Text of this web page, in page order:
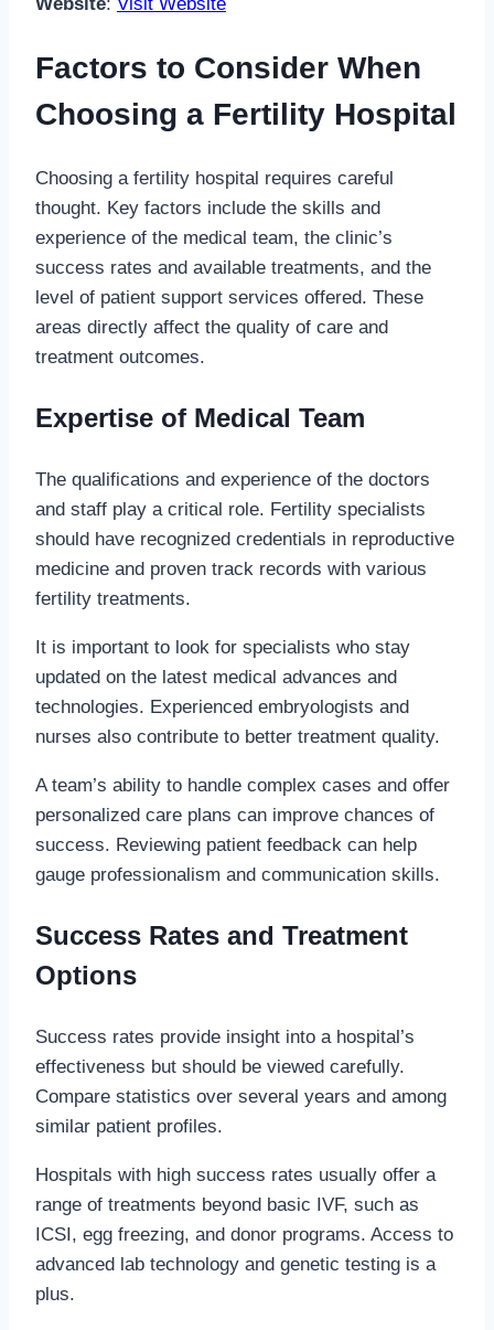
Website: Visit Website
Factors to Consider When
Choosing a Fertility Hospital
Choosing a fertility hospital requires careful
thought. Key factors include the skills and
experience of the medical team, the clinic’s
success rates and available treatments, and the
level of patient support services offered. These
areas directly affect the quality of care and
treatment outcomes.
Expertise of Medical Team
The qualifications and experience of the doctors
and staff play a critical role. Fertility specialists
should have recognized credentials in reproductive
medicine and proven track records with various
fertility treatments.
It is important to look for specialists who stay
updated on the latest medical advances and
technologies. Experienced embryologists and
nurses also contribute to better treatment quality.
A team’s ability to handle complex cases and offer
personalized care plans can improve chances of
success. Reviewing patient feedback can help
gauge professionalism and communication skills.
Success Rates and Treatment
Options
Success rates provide insight into a hospital’s
effectiveness but should be viewed carefully.
Compare statistics over several years and among
similar patient profiles.
Hospitals with high success rates usually offer a
range of treatments beyond basic IVF, such as
ICSI, egg freezing, and donor programs. Access to
advanced lab technology and genetic testing is a
plus.